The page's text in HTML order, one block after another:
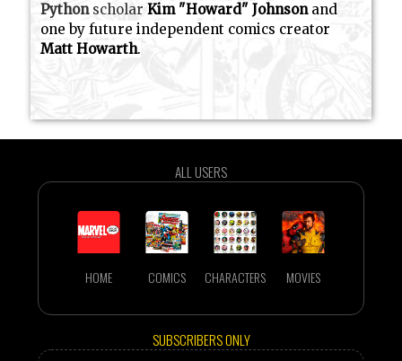
PythonscholarKim "Howard" Johnsonand
one by future independent comics creator
Matt Howarth.
ALL USERS
HOME COMICS CHARACTERS MOVIES
SUBSCRIBERS ONLY